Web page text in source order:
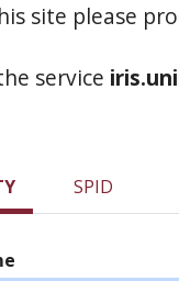
site please
service
SPID